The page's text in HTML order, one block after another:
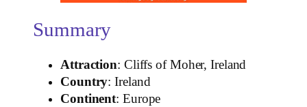
Summary
Attraction: Cliffs of Moher, Ireland
Country: Ireland
Continent: Europe